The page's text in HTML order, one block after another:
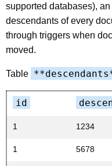
supported databases),
descendants of every
through triggers when
moved.
Table
id
1 1234
1 5678